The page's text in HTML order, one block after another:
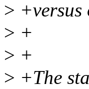
>
> +
> +
> +The